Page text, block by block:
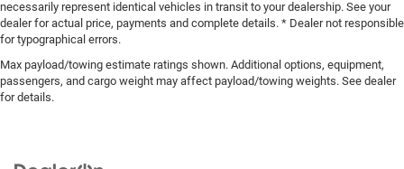
necessarily represent identical vehicles in transit to your dealership. See your
dealer for actual price, payments and complete details. * Dealer not responsible
for typographical errors.
Max payload/towing estimate ratings shown. Additional options, equipment,
passengers, and cargo weight may affect payload/towing weights. See dealer
for details.